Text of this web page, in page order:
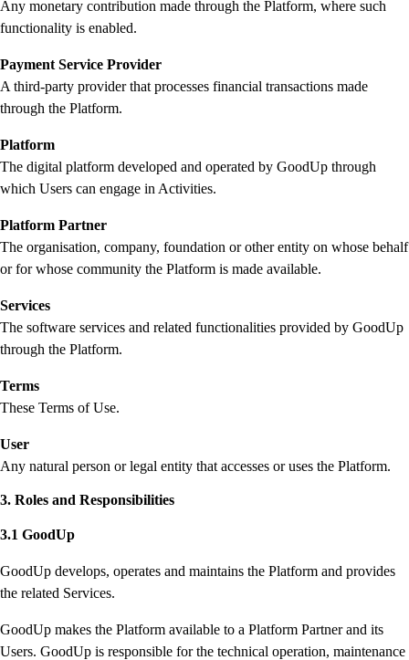
Any monetary contribution made through the Platform, where such
functionality is enabled.
Payment Service Provider
A third-party provider that processes financial transactions made
through the Platform.
Platform
The digital platform developed and operated by GoodUp through
which Users can engage in Activities.
Platform Partner
The organisation, company, foundation or other entity on whose behalf
or for whose community the Platform is made available.
Services
The software services and related functionalities provided by GoodUp
through the Platform.
Terms
These Terms of Use.
User
Any natural person or legal entity that accesses or uses the Platform.
3. Roles and Responsibilities
3.1 GoodUp
GoodUp develops, operates and maintains the Platform and provides
the related Services.
GoodUp makes the Platform available to a Platform Partner and its
Users. GoodUp is responsible for the technical operation, maintenance